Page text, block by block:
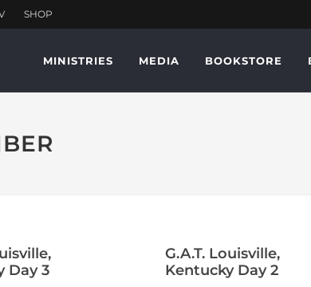
MINISTRIES MEDIA BOOKSTORE
Day 3
G.A.T. Louisville,
Kentucky Day 2